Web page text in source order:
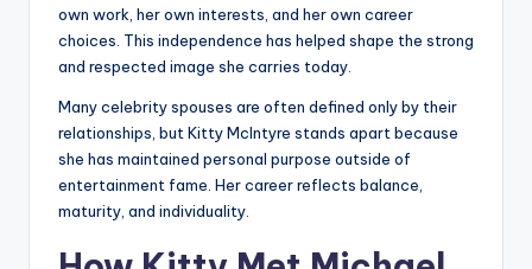
own work, her own interests, and her own career
choices. This independence has helped shape the strong
and respected image she carries today.
Many celebrity spouses are often defined only by their
relationships, but Kitty McIntyre stands apart because
she has maintained personal purpose outside of
entertainment fame. Her career reflects balance,
maturity, and individuality.